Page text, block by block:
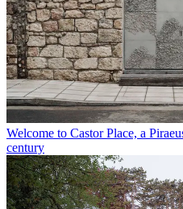
Welcome to Castor Place, a
century